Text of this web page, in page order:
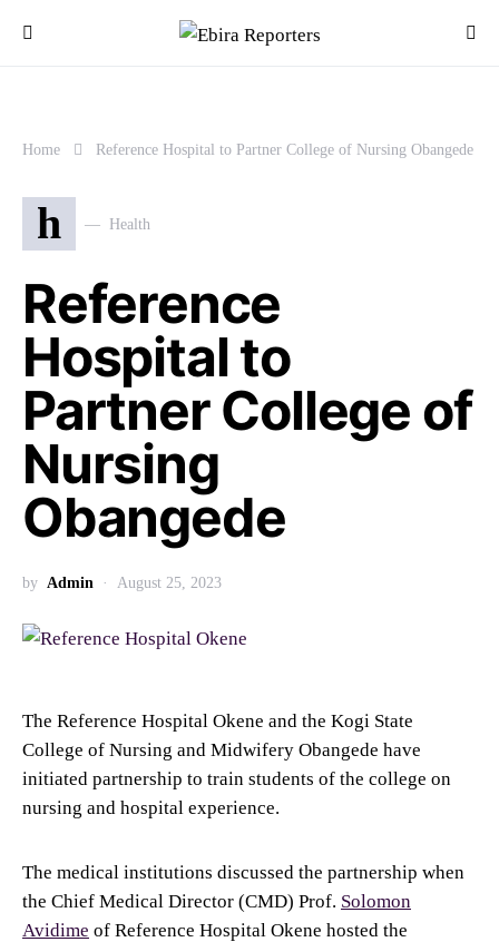
Home Reference Hospital to Partner College of Nursing Obangede
h Health
Reference
Hospital to
Partner College of
Nursing
Obangede
by Admin August 25, 2023
The Reference Hospital Okene and the Kogi State
College of Nursing and Midwifery Obangede have
initiated partnership to train students of the college on
nursing and hospital experience.
The medical institutions discussed the partnership when
the Chief Medical Director (CMD) Prof. Solomon
Avidime of Reference Hospital Okene hosted the